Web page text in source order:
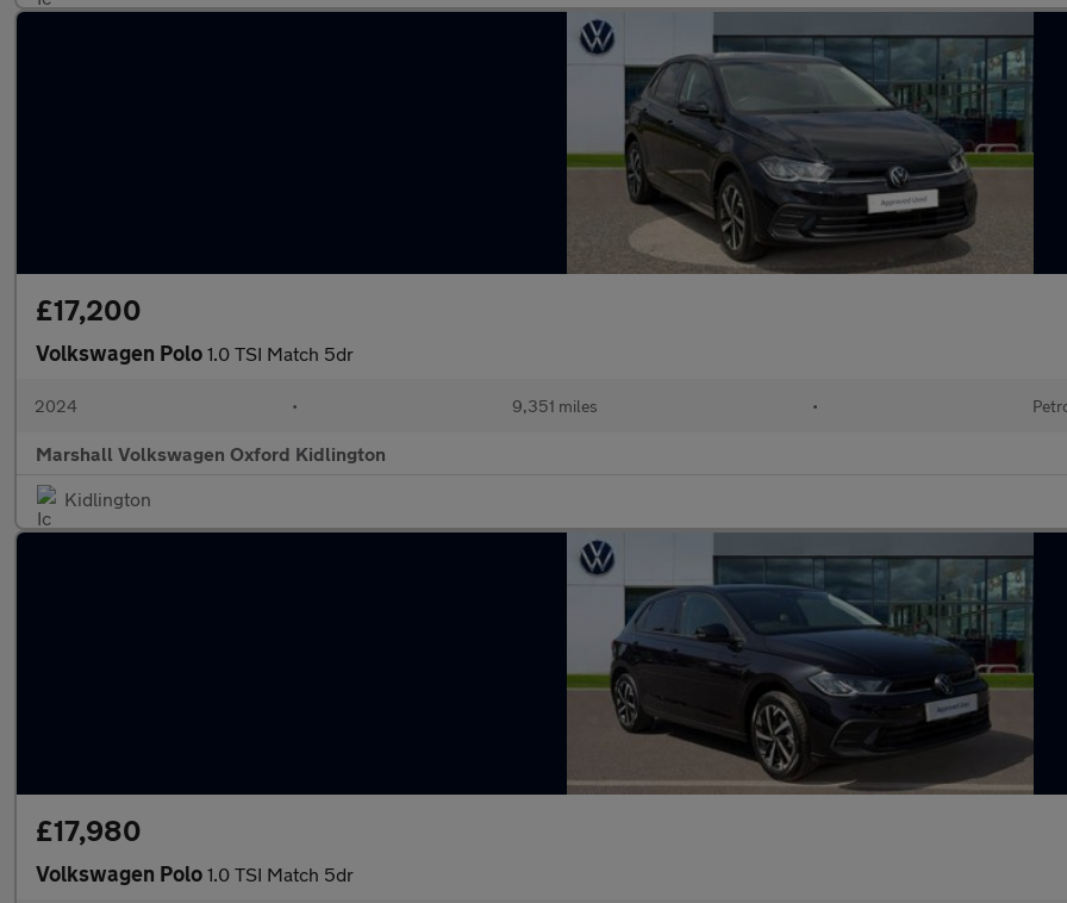
£17,200
Volkswagen Polo 1.0 TSI Match 5dr
2024 • 9,351 miles •
Marshall Volkswagen Oxford Kidlington
Kidlington
£17,980
Volkswagen Polo 1.0 TSI Match 5dr